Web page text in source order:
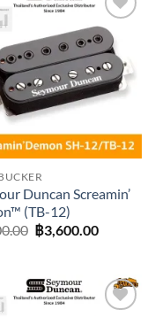
Add to
wishlist
Duncan Screamin’
(TB-12)
Original
price
฿3,600.00Current